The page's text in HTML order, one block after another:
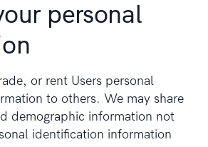
personal
or rent Users personal
to others. We may share
demographic information not
identification information